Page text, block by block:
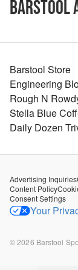
Barstool
Barstool Store
Engineering
Rough N
Stella Blue
Daily Dozen
Advertising Inquiries
Content Policy
Consent Settings
Your
©2026 Barstool